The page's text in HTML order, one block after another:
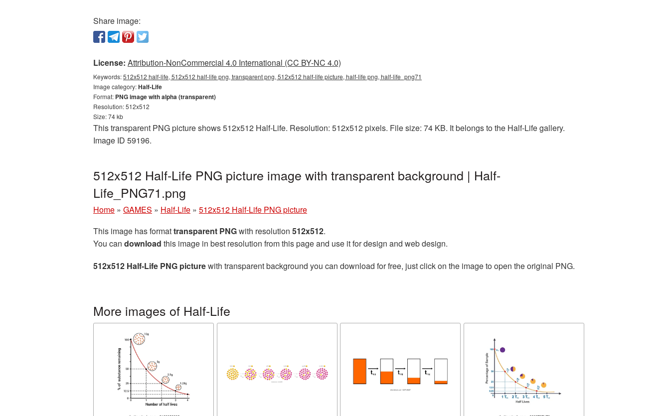
Share image:
License: Attribution-NonCommercial 4.0 International (CC BY-NC 4.0)
Keywords:512x512 half-life, 512x512 half-life png, transparent png, 512x512 half-life picture, half-life png, half-life_png71
Image category:Half-Life
Format: PNG image with alpha (transparent)
Resolution: 512x512
Size: 74 kb
This transparent PNG picture shows 512x512 Half-Life. Resolution: 512x512 pixels. File size: 74 KB. It belongs to the Half-Life gallery.
Image ID 59196.
512x512 Half-Life PNG picture image with transparent background | Half-
Life_PNG71.png
Home » GAMES » Half-Life » 512x512 Half-Life PNG picture
This image has formattransparent PNGwith resolution 512x512.
You can download this image in best resolution from this page and use it for design and web design.
512x512 Half-Life PNG picturewith transparent background you can download for free, just click on the image to open the original PNG.
More images of Half-Life